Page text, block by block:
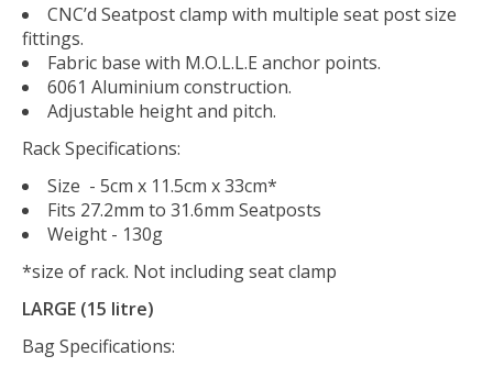
CNC’d Seatpost clamp with multiple seat post size
fittings.
Fabric base with M.O.L.L.E anchor points.
6061 Aluminium construction.
Adjustable height and pitch.
Rack Specifications:
Size - 5cm x 11.5cm x 33cm*
Fits 27.2mm to 31.6mm Seatposts
Weight - 130g
*size of rack. Not including seat clamp
LARGE (15 litre)
Bag Specifications: